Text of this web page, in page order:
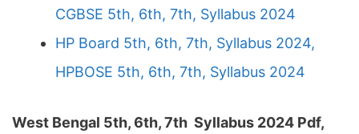
CGBSE 5th, 6th, 7th, Syllabus 2024
HP Board 5th, 6th, 7th, Syllabus 2024,
HPBOSE 5th, 6th, 7th, Syllabus 2024
West Bengal 5th, 6th, 7th Syllabus 2024 Pdf,